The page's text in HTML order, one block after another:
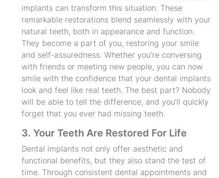
implants can transform this situation. These
remarkable restorations blend seamlessly with your
natural teeth, both in appearance and function.
They become a part of you, restoring your smile
and self-assuredness. Whether you’re conversing
with friends or meeting new people, you can now
smile with the confidence that your dental implants
look and feel like real teeth. The best part? Nobody
will be able to tell the difference, and you’ll quickly
forget that you ever had missing teeth.
3. Your Teeth Are Restored For Life
Dental implants not only offer aesthetic and
functional benefits, but they also stand the test of
time. Through consistent dental appointments and